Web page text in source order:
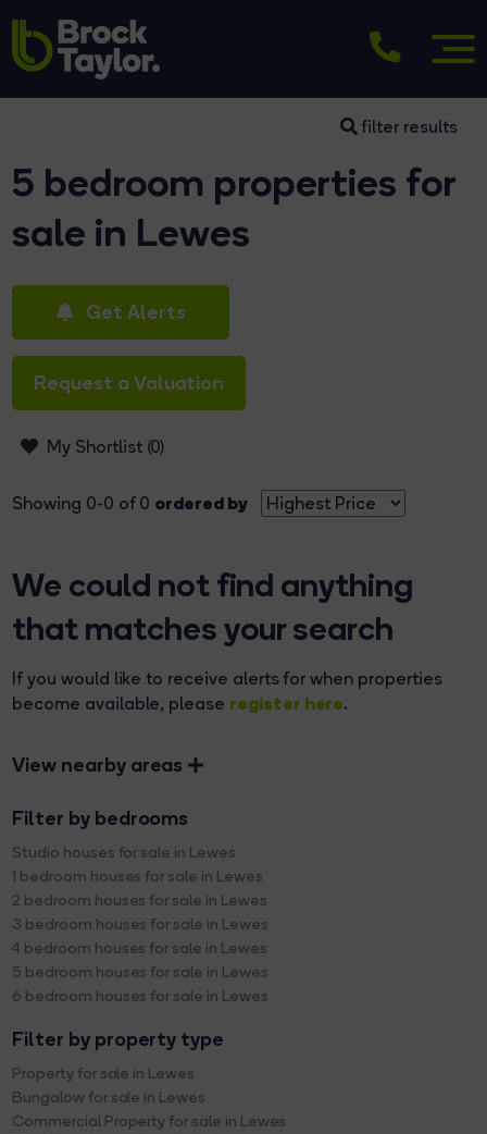
filter results
5 bedroom properties for
sale in Lewes
Get Alerts
Request a Valuation
My Shortlist (0)
Showing 0-0 of 0 ordered by
We could not find anything
that matches your search
If you would like to receive alerts for when properties
become available, please register here.
View nearby areas
Filter by bedrooms
Studio houses for sale in Lewes
1 bedroom houses for sale in Lewes
2 bedroom houses for sale in Lewes
3 bedroom houses for sale in Lewes
4 bedroom houses for sale in Lewes
5 bedroom houses for sale in Lewes
6 bedroom houses for sale in Lewes
Filter by property type
Property for sale in Lewes
Bungalow for sale in Lewes
Commercial Property for sale in Lewes